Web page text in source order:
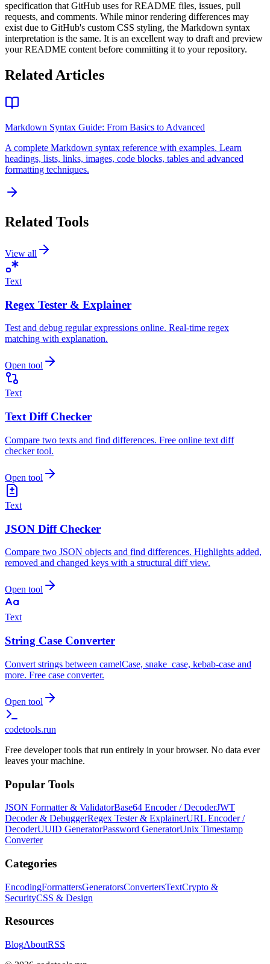
specification that GitHub uses for README files, issues, pull
requests, and comments. While minor rendering differences may
exist due to GitHub's custom CSS styling, the Markdown syntax
interpretation is the same. It is an excellent way to draft and preview
your README content before committing it to your repository.
Related Articles
Markdown Syntax Guide: From Basics to Advanced
A complete Markdown syntax reference with examples. Learn
headings, lists, links, images, code blocks, tables and advanced
formatting techniques.
Related Tools
View all
Text
Regex Tester & Explainer
Test and debug regular expressions online. Real-time regex
matching with explanation.
Open tool
Text
Text Diff Checker
Compare two texts and find differences. Free online text diff
checker tool.
Open tool
Text
JSON Diff Checker
Compare two JSON objects and find differences. Highlights added,
removed and changed keys with a structural diff view.
Open tool
Text
String Case Converter
Convert strings between camelCase, snake_case, kebab-case and
more. Free case converter.
Open tool
codetools.run
Free developer tools that run entirely in your browser. No data ever
leaves your machine.
Popular Tools
JSON Formatter & ValidatorBase64 Encoder / DecoderJWT
Decoder & DebuggerRegex Tester & ExplainerURL Encoder /
DecoderUUID GeneratorPassword GeneratorUnix Timestamp
Converter
Categories
EncodingFormattersGeneratorsConvertersTextCrypto &
SecurityCSS & Design
Resources
BlogAboutRSS